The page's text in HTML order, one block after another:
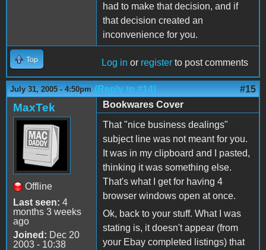
had to make that decision, and if
that decision created an
inconvenience for you.
Top Log in or register to post comments
July 31, 2005 - 4:50pm (Reply to #14) #15
MaxTek
Offline
Last seen: 4
months 3 weeks
ago
Joined: Dec 20
2003 - 10:38
Bookwares Cover
That "nice business dealings"
subject line was not meant for you.
It was in my clipboard and I pasted,
thinking it was something else.
That's what I get for having 4
browser windows open at once.
Ok, back to your stuff. What I was
stating is, it doesn't appear (from
your Ebay completed listings) that